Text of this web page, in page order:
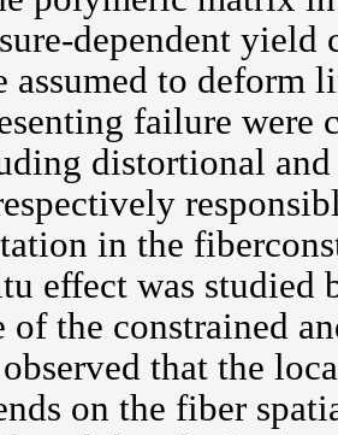
dependent
assumed to deform
failure were
distortional
in the
effect was studied
of the constrained
that the
on the fiber